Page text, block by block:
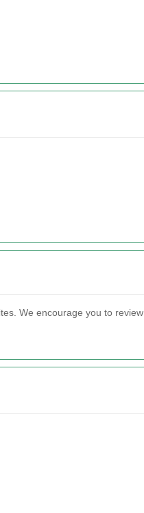
We encourage you to review